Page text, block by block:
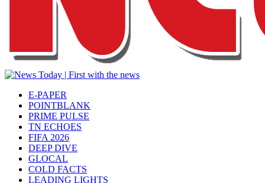
E-PAPER
POINTBLANK
PRIME PULSE
TN ECHOES
FIFA 2026
DEEP DIVE
GLOCAL
COLD FACTS
LEADING LIGHTS